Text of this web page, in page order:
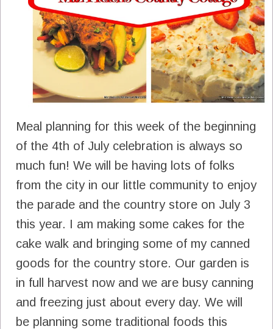
Meal planning for this week of the beginning
of the 4th of July celebration is always so
much fun! We will be having lots of folks
from the city in our little community to enjoy
the parade and the country store on July 3
this year. I am making some cakes for the
cake walk and bringing some of my canned
goods for the country store. Our garden is
in full harvest now and we are busy canning
and freezing just about every day. We will
be planning some traditional foods this